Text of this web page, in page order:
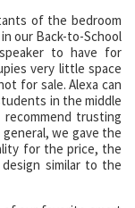
of the bedroom
our Back-to-School
to have for
very little space
for sale. Alexa can
in the middle
trusting
we gave the
for the price, the
similar to the